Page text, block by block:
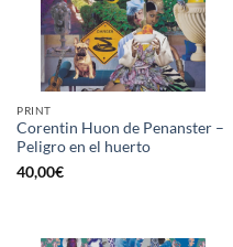
PRINT
Corentin Huon de Penanster –
Peligro en el huerto
40,00€